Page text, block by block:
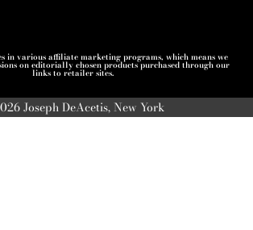
in various affiliate marketing programs, which means we
on editorially chosen products purchased through our
links to retailer sites.
Joseph DeAcetis, New York